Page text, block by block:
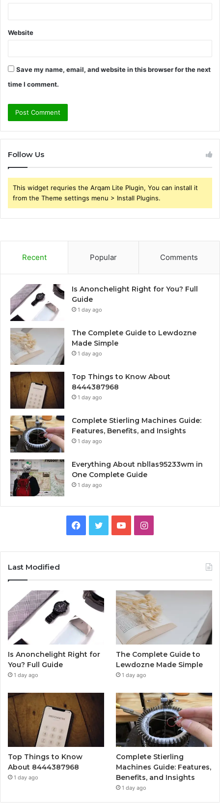
Website
Save my name, email, and website in this browser for the next
time I comment.
Follow Us
This widget requries the Arqam Lite Plugin, You can install it
from the Theme settings menu > Install Plugins.
Recent Popular Comments
Is Anonchelight Right for You? Full
Guide
1 day ago
The Complete Guide to Lewdozne
Made Simple
1 day ago
Top Things to Know About
8444387968
1 day ago
Complete Stierling Machines Guide:
Features, Benefits, and Insights
1 day ago
Everything About nbllas95233wm in
One Complete Guide
1 day ago
Facebook
TwitterYouTubeInstagram
Last Modified
Is Anonchelight Right for
You? Full Guide
1 day ago
The Complete Guide to
Lewdozne Made Simple
1 day ago
Top Things to Know
About 8444387968
1 day ago
Complete Stierling
Machines Guide: Features,
Benefits, and Insights
1 day ago